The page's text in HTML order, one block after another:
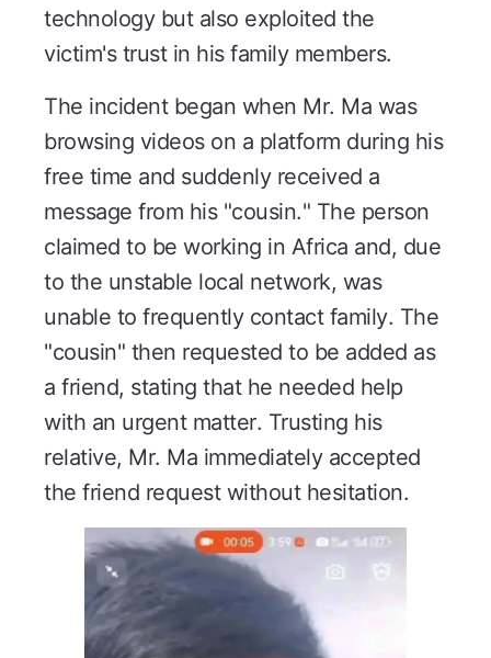
technology but also exploited the
victim's trust in his family members.
The incident began when Mr. Ma was
browsing videos on a platform during his
free time and suddenly received a
message from his "cousin." The person
claimed to be working in Africa and, due
to the unstable local network, was
unable to frequently contact family. The
"cousin" then requested to be added as
a friend, stating that he needed help
with an urgent matter. Trusting his
relative, Mr. Ma immediately accepted
the friend request without hesitation.